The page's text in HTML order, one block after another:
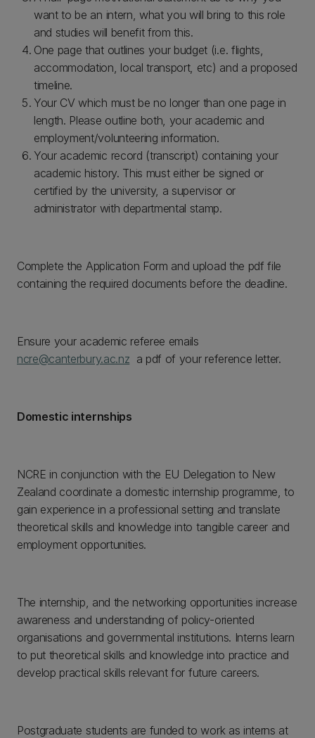
want to be an intern, what you will bring to this role
and studies will benefit from this.
One page that outlines your budget (i.e. flights,
accommodation, local transport, etc) and a proposed
timeline.
Your CV which must be no longer than one page in
length. Please outline both, your academic and
employment/volunteering information.
Your academic record (transcript) containing your
academic history. This must either be signed or
certified by the university, a supervisor or
administrator with departmental stamp.
Complete the Application Form and upload the pdf file
containing the required documents before the deadline.
Ensure your academic referee emails
ncre@canterbury.ac.nz a pdf of your reference letter.
Domestic internships
NCRE in conjunction with the EU Delegation to New
Zealand coordinate a domestic internship programme, to
gain experience in a professional setting and translate
theoretical skills and knowledge into tangible career and
employment opportunities.
The internship, and the networking opportunities increase
awareness and understanding of policy-oriented
organisations and governmental institutions. Interns learn
to put theoretical skills and knowledge into practice and
develop practical skills relevant for future careers.
Postgraduate students are funded to work as interns at